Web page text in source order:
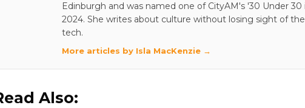
Edinburgh and was named one of CityAM's '30 Under 30
2024. She writes about culture without losing sight of
tech.
More articles by Isla MacKenzie →
Also: